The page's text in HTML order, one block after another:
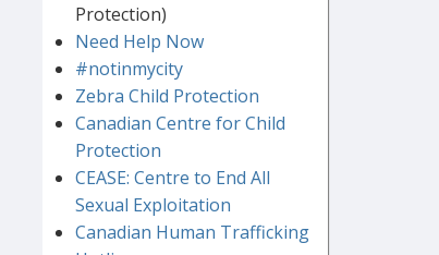
Protection)
Need Help Now
#notinmycity
Zebra Child Protection
Canadian Centre for Child
Protection
CEASE: Centre to End All
Sexual Exploitation
Canadian Human Trafficking